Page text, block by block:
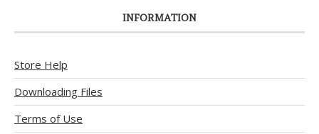
INFORMATION
Store Help
Downloading Files
Terms of Use